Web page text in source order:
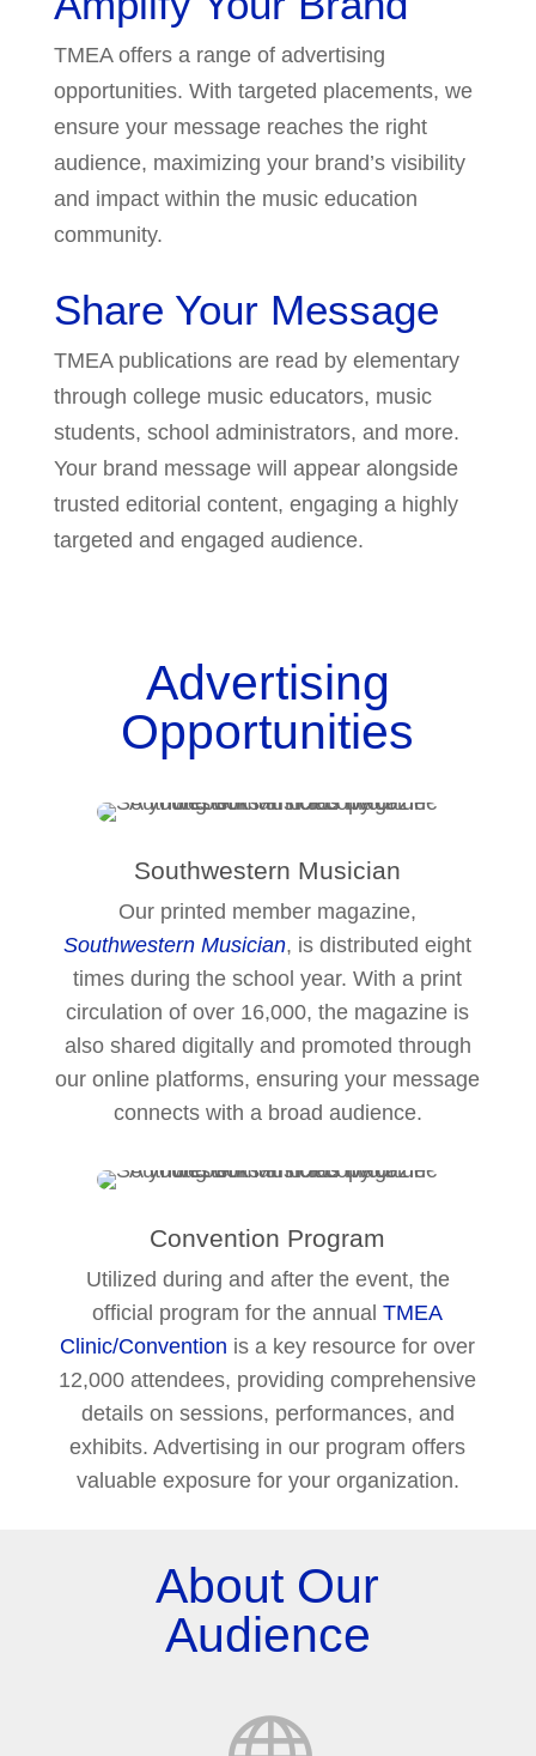
TMEA offers a range of advertising
opportunities. With targeted placements, we
ensure your message reaches the right
audience, maximizing your brand’s visibility
and impact within the music education
community.
Share Your Message
TMEA publications are read by elementary
through college music educators, music
students, school administrators, and more.
Your brand message will appear alongside
trusted editorial content, engaging a highly
targeted and engaged audience.
Advertising
Opportunities
Southwestern Musician
Our printed member magazine,
Southwestern Musician, is distributed eight
times during the school year. With a print
circulation of over 16,000, the magazine is
also shared digitally and promoted through
our online platforms, ensuring your message
connects with a broad audience.
Convention Program
Utilized during and after the event, the
official program for the annualTMEA
Clinic/Convention is a key resource for over
12,000 attendees, providing comprehensive
details on sessions, performances, and
exhibits. Advertising in our program offers
valuable exposure for your organization.
About Our
Audience